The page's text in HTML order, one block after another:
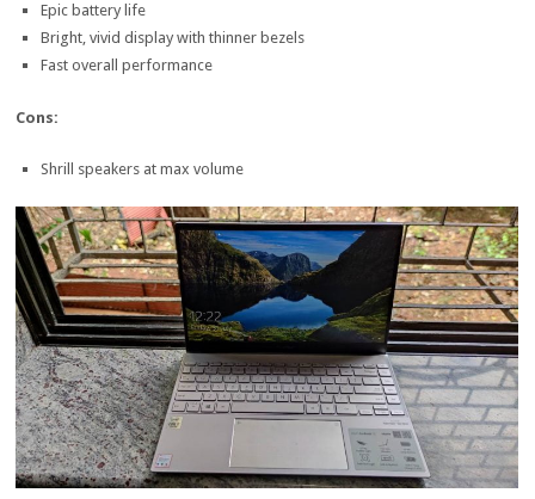
Epic battery life
Bright, vivid display with thinner bezels
Fast overall performance
Cons:
Shrill speakers at max volume